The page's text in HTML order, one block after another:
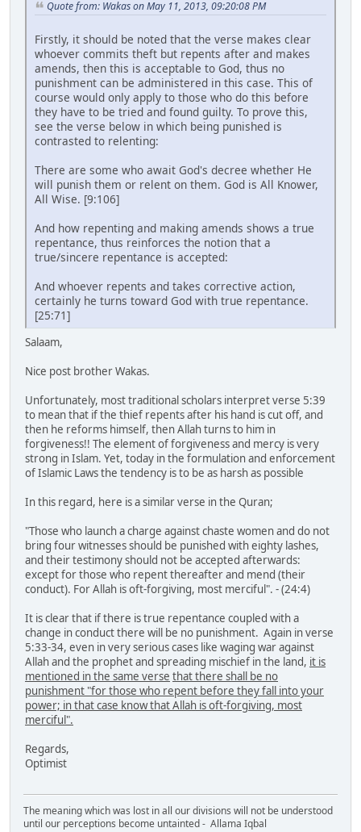
Quote from: Wakas on May 11, 2013, 09:20:08 PM
Firstly, it should be noted that the verse makes clear
whoever commits theft but repents after and makes
amends, then this is acceptable to God, thus no
punishment can be administered in this case. This of
course would only apply to those who do this before
they have to be tried and found guilty. To prove this,
see the verse below in which being punished is
contrasted to relenting:
There are some who await God's decree whether He
will punish them or relent on them. God is All Knower,
All Wise. [9:106]
And how repenting and making amends shows a true
repentance, thus reinforces the notion that a
true/sincere repentance is accepted:
And whoever repents and takes corrective action,
certainly he turns toward God with true repentance.
[25:71]
Salaam,
Nice post brother Wakas.
Unfortunately, most traditional scholars interpret verse 5:39
to mean that if the thief repents after his hand is cut off, and
then he reforms himself, then Allah turns to him in
forgiveness!! The element of forgiveness and mercy is very
strong in Islam. Yet, today in the formulation and enforcement
of Islamic Laws the tendency is to be as harsh as possible
In this regard, here is a similar verse in the Quran;
"Those who launch a charge against chaste women and do not
bring four witnesses should be punished with eighty lashes,
and their testimony should not be accepted afterwards:
except for those who repent thereafter and mend (their
conduct). For Allah is oft-forgiving, most merciful". - (24:4)
It is clear that if there is true repentance coupled with a
change in conduct there will be no punishment. Again in verse
5:33-34, even in very serious cases like waging war against
Allah and the prophet and spreading mischief in the land, it is
mentioned in the same verse that there shall be no
punishment "for those who repent before they fall into your
power; in that case know that Allah is oft-forgiving, most
merciful".
Regards,
Optimist
The meaning which was lost in all our divisions will not be understood
until our perceptions become untainted - Allama Iqbal